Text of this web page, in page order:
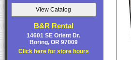
B&R Rental
14601 SE Orient Dr.
Boring, OR 97009
Click here for store hours